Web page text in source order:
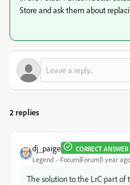
Store and ask them about
2 replies
dj_paige CORRECT ANSWER
Legend Forum|Forum|1 year ago
The solution to the LrC part of